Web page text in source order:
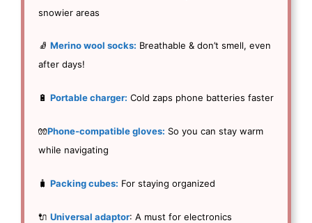
snowier areas
🧦 Merino wool socks: Breathable & don’t smell, even
after days!
🔋 Portable charger: Cold zaps phone batteries faster
🧤Phone-compatible gloves: So you can stay warm
while navigating
🧳 Packing cubes: For staying organized
🔌 Universal adaptor: A must for electronics